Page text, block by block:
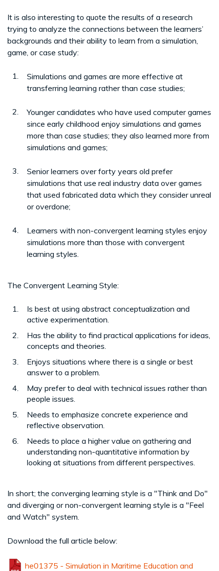
It is also interesting to quote the results of a research
trying to analyze the connections between the learners’
backgrounds and their ability to learn from a simulation,
game, or case study:
Simulations and games are more effective at
transferring learning rather than case studies;
Younger candidates who have used computer games
since early childhood enjoy simulations and games
more than case studies; they also learned more from
simulations and games;
Senior learners over forty years old prefer
simulations that use real industry data over games
that used fabricated data which they consider unreal
or overdone;
Learners with non-convergent learning styles enjoy
simulations more than those with convergent
learning styles.
The Convergent Learning Style:
Is best at using abstract conceptualization and
active experimentation.
Has the ability to find practical applications for ideas,
concepts and theories.
Enjoys situations where there is a single or best
answer to a problem.
May prefer to deal with technical issues rather than
people issues.
Needs to emphasize concrete experience and
reflective observation.
Needs to place a higher value on gathering and
understanding non-quantitative information by
looking at situations from different perspectives.
In short; the converging learning style is a "Think and Do"
and diverging or non-convergent learning style is a "Feel
and Watch" system.
Download the full article below:
he01375 - Simulation in Maritime Education and